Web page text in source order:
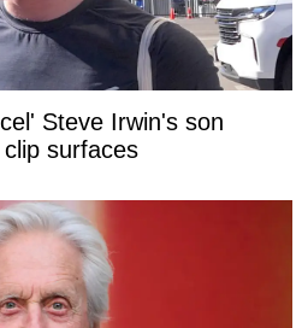
Steve Irwin's son
surfaces